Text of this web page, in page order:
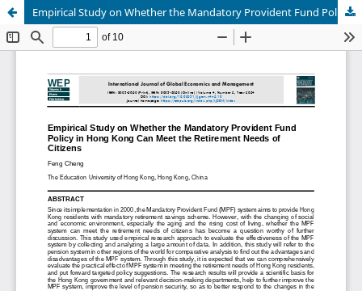
Empirical Study on Whether the Mandatory Provident Fund Policy in Hong Kong Can Meet the Retirement Needs of Citizens